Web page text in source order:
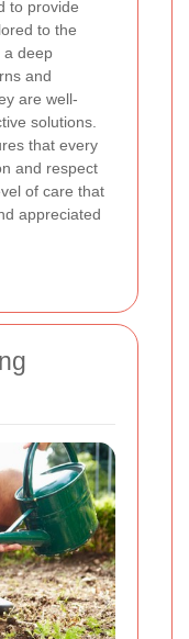
to provide
to the
a deep
and
are well-
solutions.
that every
and respect
of care that
appreciated